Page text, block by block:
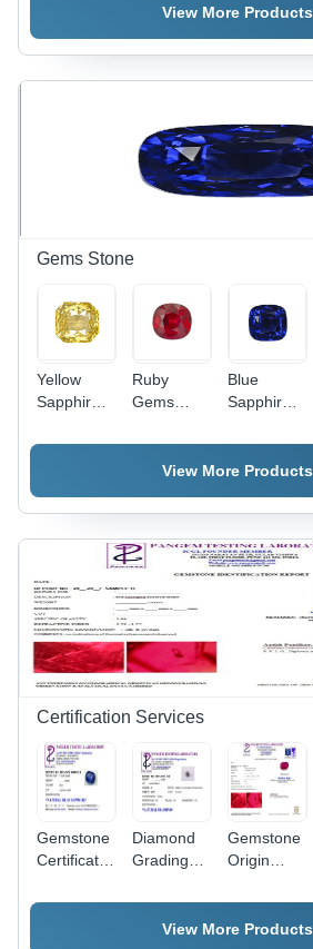
Two Week
Offline,
Hands-On
Expert
Instructors
View More Products
Gems Stone
Yellow
Sapphire
Stone -
Ruby
Gems
Emerald
Cut First
Natural
Ruby |
Customized
Size, Red
Fluorescence,
Inspires
Creativity
and
Wisdom
Blue
Sapphire
Stone -
Grade:
View More Products
Certification Services
Gemstone
Certificate
Diamond
Grading
Services
Gemstone
Origin
View More Products